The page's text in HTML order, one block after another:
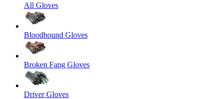
All Gloves
Bloodhound Gloves
Broken Fang Gloves
Driver Gloves